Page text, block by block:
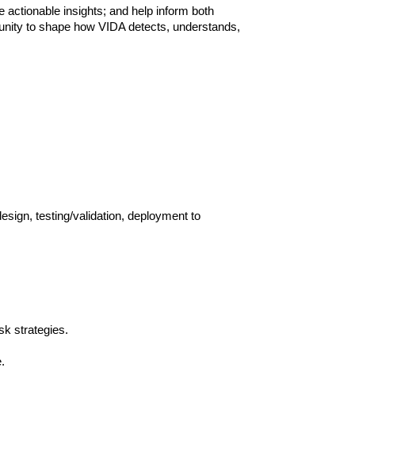
actionable insights; and help inform both
to shape how VIDA detects, understands,
testing/validation, deployment to
strategies.